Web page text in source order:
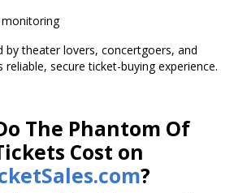
theater lovers, concertgoers, and
secure ticket-buying experience.
The Phantom Of
Cost on
?